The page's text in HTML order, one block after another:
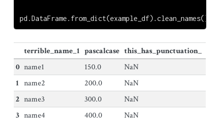
pd.DataFrame.from_dict(example_df).clean_names()
terrible_name_1 pascalcase this_has_punctuation_
0 name1 150.0
NaN
1 name2 200.0
NaN
2 name3 300.0
NaN
3 name4 400.0 NaN